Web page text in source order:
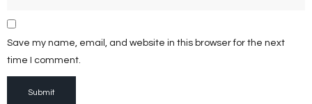
Save my name, email, and website in this browser for the next
time I comment.